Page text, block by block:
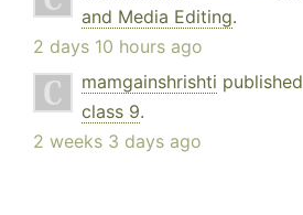
and Media Editing.
2 days 10 hours ago
mamgainshrishti published
class 9.
2 weeks 3 days ago